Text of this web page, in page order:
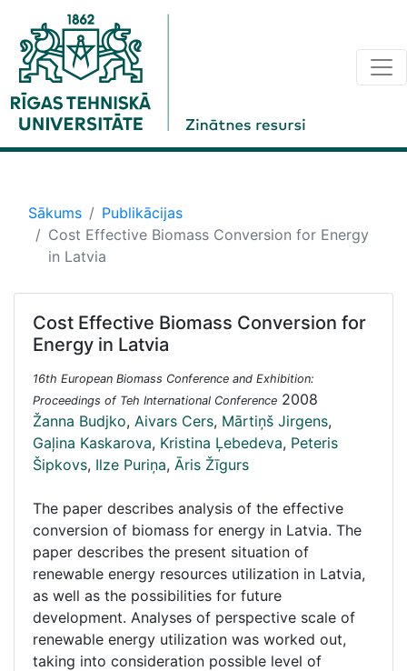
Sākums
Publikācijas
Cost Effective Biomass Conversion for Energy
in Latvia
Cost Effective Biomass Conversion for
Energy in Latvia
16th European Biomass Conference and Exhibition:
Proceedings of Teh International Conference 2008
Žanna Budjko, Aivars Cers, Mārtiņš Jirgens,
Gaļina Kaskarova, Kristina Ļebedeva, Peteris
Šipkovs, Ilze Puriņa, Āris Žīgurs
The paper describes analysis of the effective
conversion of biomass for energy in Latvia. The
paper describes the present situation of
renewable energy resources utilization in Latvia,
as well as the possibilities for future
development. Analyses of perspective scale of
renewable energy utilization was worked out,
taking into consideration possible level of